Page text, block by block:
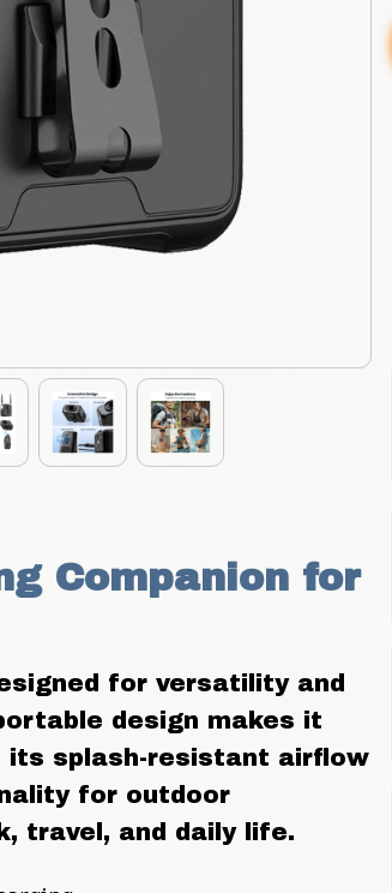
Companion for
for versatility and
design makes it
its splash-resistant airflow
for outdoor
travel, and daily life.